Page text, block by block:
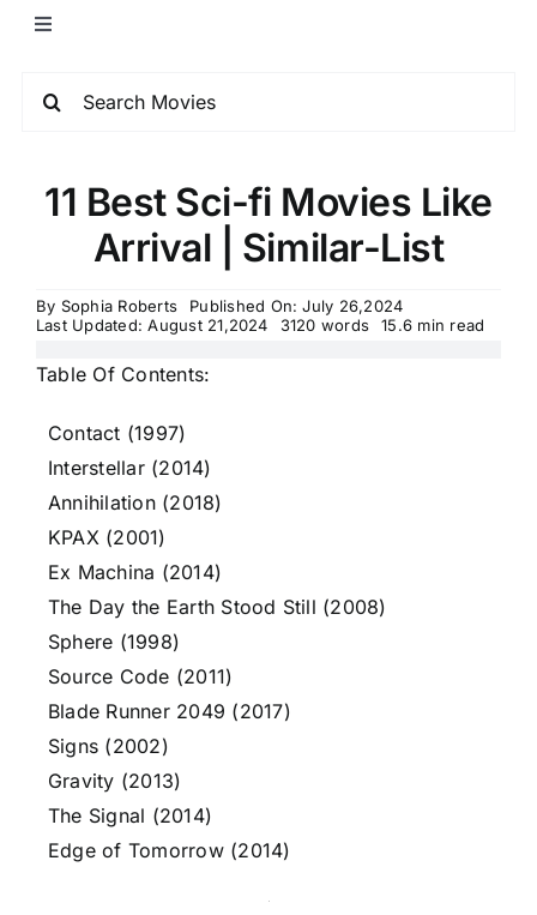
11 Best Sci-fi Movies Like
Arrival | Similar-List
By Sophia Roberts
Published On: July 26,2024
Last Updated: August 21,2024
3120 words 15.6 min read
Table Of Contents:
Contact (1997)
Interstellar (2014)
Annihilation (2018)
KPAX (2001)
Ex Machina (2014)
The Day the Earth Stood Still (2008)
Sphere (1998)
Source Code (2011)
Blade Runner 2049 (2017)
Signs (2002)
Gravity (2013)
The Signal (2014)
Edge of Tomorrow (2014)